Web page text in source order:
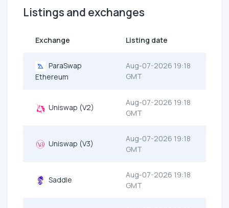
Listings and exchanges
Exchange Listing date
ParaSwap
Ethereum
Aug-07-2026 19:18
GMT
Uniswap (V2)
Aug-07-2026 19:18
GMT
Uniswap (V3)
Aug-07-2026 19:18
GMT
Saddle
Aug-07-2026 19:18
GMT